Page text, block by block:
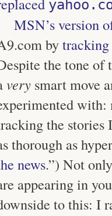
MSN’s version
bytracking
the tone of
very smart move
with:
the
thorough as
news.”) Not
appearing in
to this: I